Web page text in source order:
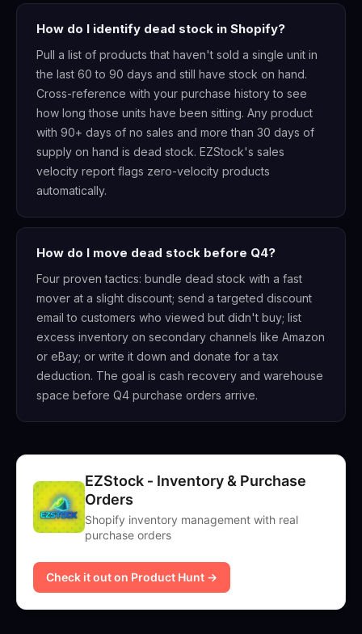
How do I identify dead stock in Shopify?
Pull a list of products that haven't sold a single unit in
the last 60 to 90 days and still have stock on hand.
Cross-reference with your purchase history to see
how long those units have been sitting. Any product
with 90+ days of no sales and more than 30 days of
supply on hand is dead stock. EZStock's sales
velocity report flags zero-velocity products
automatically.
How do I move dead stock before Q4?
Four proven tactics: bundle dead stock with a fast
mover at a slight discount; send a targeted discount
email to customers who viewed but didn't buy; list
excess inventory on secondary channels like Amazon
or eBay; or write it down and donate for a tax
deduction. The goal is cash recovery and warehouse
space before Q4 purchase orders arrive.
EZStock ‑ Inventory & Purchase
Orders
Shopify inventory management with real
purchase orders
Check it out on Product Hunt →